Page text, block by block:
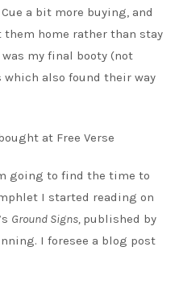
a bit more buying, and
home rather than stay
my final booty (not
also found their way
going to find the time to
I started reading on
Ground Signs, published by
I foresee a blog post